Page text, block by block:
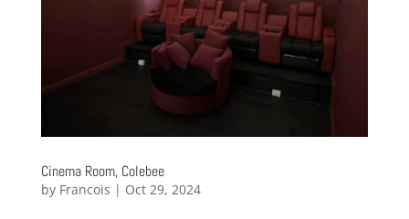
Cinema Room, Colebee
by Francois | Oct 29, 2024